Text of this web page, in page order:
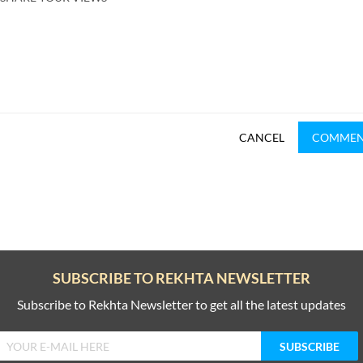
CANCEL
SUBSCRIBE TO REKHTA NEWSLETTER
Subscribe to Rekhta Newsletter to get all the latest updates